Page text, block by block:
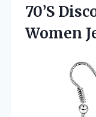
70’S
Women